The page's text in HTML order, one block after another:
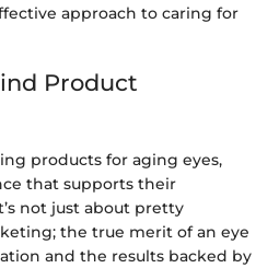
approach to caring for
Product
products for aging eyes,
that supports their
not just about pretty
the true merit of an eye
and the results backed by